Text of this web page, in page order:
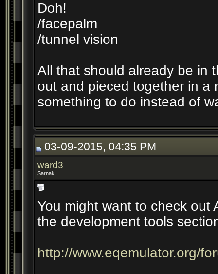
Doh!
/facepalm
/tunnel vision
All that should already be in
out and pieced together in a
something to do instead of
03-09-2015, 04:35 PM
ward3
Sarnak
You might want to check out
the development tools
http://www.eqemulator.org/